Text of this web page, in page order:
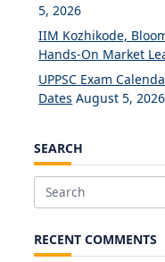
5, 2026
IIM Kozhikode,
Hands-On Market
UPPSC Exam
Dates August 5, 2026
SEARCH
Search
RECENT COMMENTS